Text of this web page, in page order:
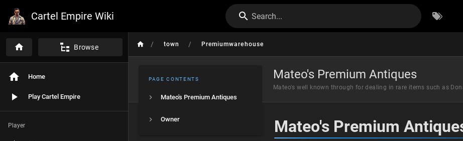
Cartel Empire Wiki Search...
Browse
Home
Play Cartel Empire
Player
/ town / Premiumwarehouse
Mateo's Premium Antiques
Mateo's well known through for dealing in rare items such as
PAGE CONTENTS
Mateo's Premium Antiques
Owner Mateo's Premium